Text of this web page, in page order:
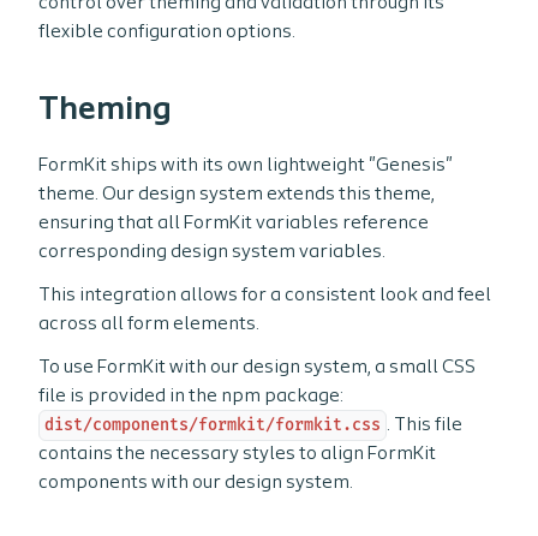
flexible configuration options.
Theming
FormKit ships with its own lightweight "Genesis"
theme. Our design system extends this theme,
ensuring that all FormKit variables reference
corresponding design system variables.
This integration allows for a consistent look and feel
across all form elements.
To use FormKit with our design system, a small CSS
file is provided in the npm package:
dist/components/formkit/formkit.css . This file
contains the necessary styles to align FormKit
components with our design system.